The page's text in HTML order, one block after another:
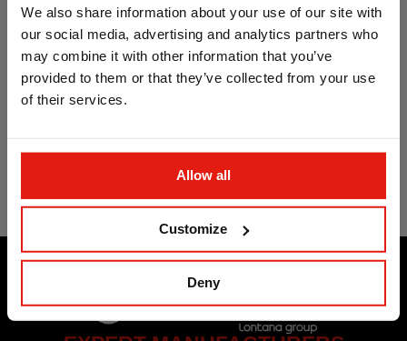
We also share information about your use of our site with
our social media, advertising and analytics partners who
may combine it with other information that you’ve
provided to them or that they’ve collected from your use
of their services.
Allow all
Customize
Deny
fixing band ATLANTIS